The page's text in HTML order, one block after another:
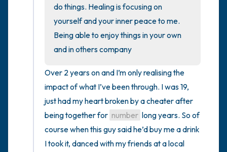
do things. Healing is focusing on
yourself and your inner peace to me.
Being able to enjoy things in your own
and in others company
Over 2 years on and I’m only realising the
impact of what I’ve been through. I was 19,
just had my heart broken by a cheater after
being together for number long years. So of
course when this guy said he’d buy me a drink
I took it, danced with my friends at a local